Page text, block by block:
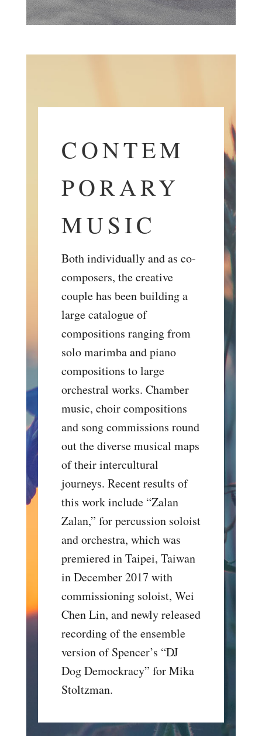
CONTEM
PORARY
MUSIC
Both individually and as co-
composers, the creative
couple has been building a
large catalogue of
compositions ranging from
solo marimba and piano
compositions to large
orchestral works. Chamber
music, choir compositions
and song commissions round
out the diverse musical maps
of their intercultural
journeys. Recent results of
this work include “Zalan
Zalan,” for percussion soloist
and orchestra, which was
premiered in Taipei, Taiwan
in December 2017 with
commissioning soloist, Wei
Chen Lin, and newly released
recording of the ensemble
version of Spencer’s “DJ
Dog Demockracy” for Mika
Stoltzman.